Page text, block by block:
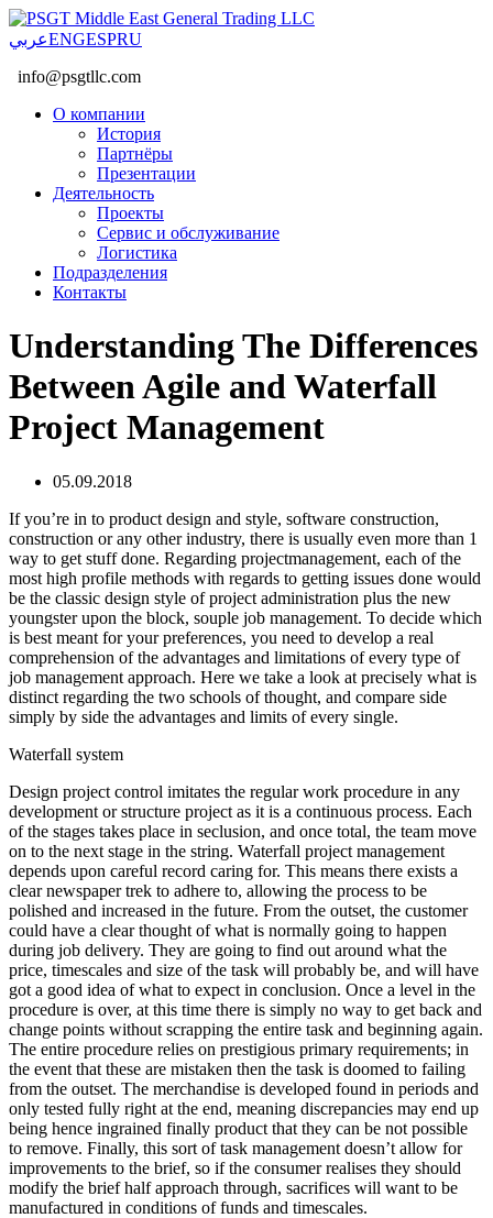
عربيENGESPRU
info@psgtllc.com
О компании
История
Партнёры
Презентации
Деятельность
Проекты
Сервис и обслуживание
Логистика
Подразделения
Контакты
Understanding The Differences
Between Agile and Waterfall
Project Management
05.09.2018
If you’re in to product design and style, software construction,
construction or any other industry, there is usually even more than 1
way to get stuff done. Regarding projectmanagement, each of the
most high profile methods with regards to getting issues done would
be the classic design style of project administration plus the new
youngster upon the block, souple job management. To decide which
is best meant for your preferences, you need to develop a real
comprehension of the advantages and limitations of every type of
job management approach. Here we take a look at precisely what is
distinct regarding the two schools of thought, and compare side
simply by side the advantages and limits of every single.
Waterfall system
Design project control imitates the regular work procedure in any
development or structure project as it is a continuous process. Each
of the stages takes place in seclusion, and once total, the team move
on to the next stage in the string. Waterfall project management
depends upon careful record caring for. This means there exists a
clear newspaper trek to adhere to, allowing the process to be
polished and increased in the future. From the outset, the customer
could have a clear thought of what is normally going to happen
during job delivery. They are going to find out around what the
price, timescales and size of the task will probably be, and will have
got a good idea of what to expect in conclusion. Once a level in the
procedure is over, at this time there is simply no way to get back and
change points without scrapping the entire task and beginning again.
The entire procedure relies on prestigious primary requirements; in
the event that these are mistaken then the task is doomed to failing
from the outset. The merchandise is developed found in periods and
only tested fully right at the end, meaning discrepancies may end up
being hence ingrained finally product that they can be not possible
to remove. Finally, this sort of task management doesn’t allow for
improvements to the brief, so if the consumer realises they should
modify the brief half approach through, sacrifices will want to be
manufactured in conditions of funds and timescales.